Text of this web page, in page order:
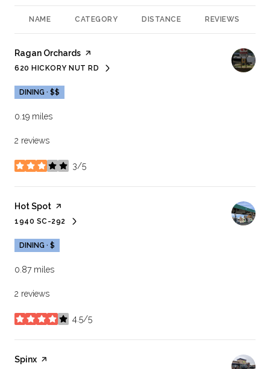
NAME CATEGORY DISTANCE REVIEWS
Visit the
Ragan Orchards page on Yelp
SEARCH
620 HICKORY NUT RD
ON GOOGLE MAPS
DINING · $$
0.19 miles
2 reviews
3/5
stars
Visit the
Hot Spot page on Yelp
SEARCH
1940 SC-292ON GOOGLE MAPS
DINING · $
0.87 miles
2 reviews
4.5/5
stars
Visit the
Spinx page on Yelp